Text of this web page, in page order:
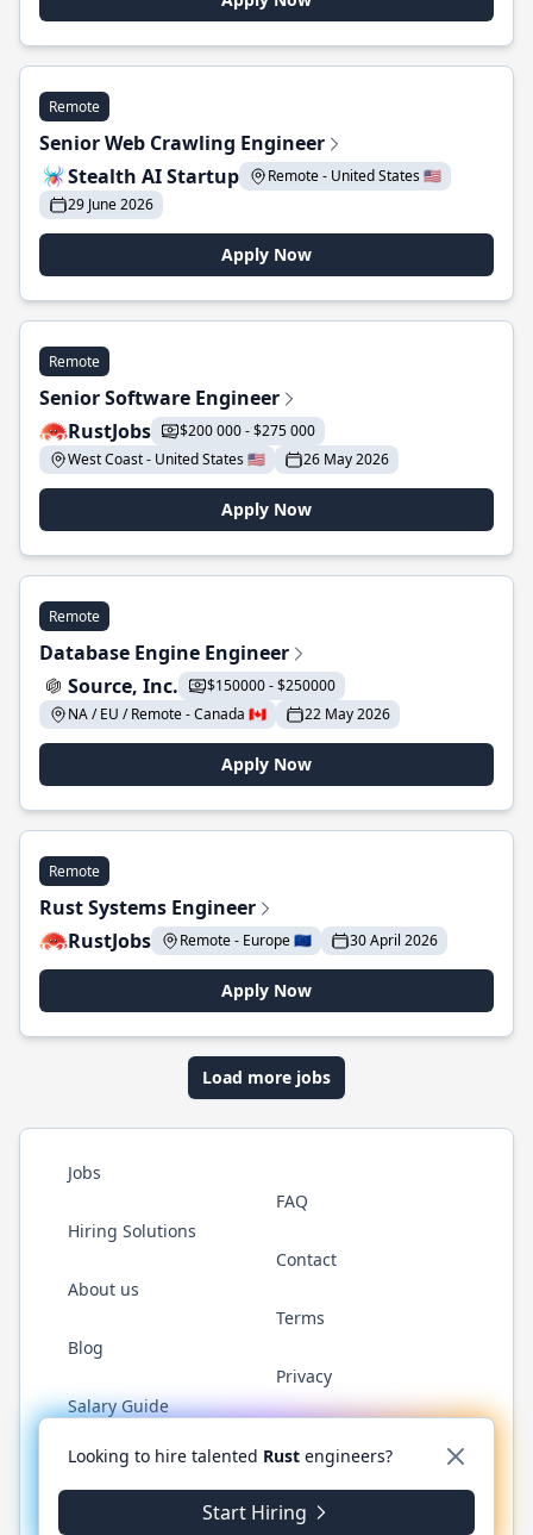
Remote
Senior Web Crawling Engineer
Stealth AI Startup
Remote - United States 🇺🇸
29 June 2026
Apply Now
Remote
Senior Software Engineer
RustJobs
$200 000 - $275 000
West Coast - United States 🇺🇸
26 May 2026
Apply Now
Remote
Database Engine Engineer
Source, Inc.
$150000 - $250000
NA / EU / Remote - Canada 🇨🇦
22 May 2026
Apply Now
Remote
Rust Systems Engineer
RustJobs
Remote - Europe 🇪🇺 30 April 2026
Apply Now
Load more jobs
Jobs
Hiring Solutions
About us
Blog
Salary Guide
FAQ
Contact
Terms
Privacy
Twitter LinkedInGitHub WhatsApp
© 2026 RustJobs.dev. All rights reserved.
Looking to hire talented Rust engineers?
Start Hiring